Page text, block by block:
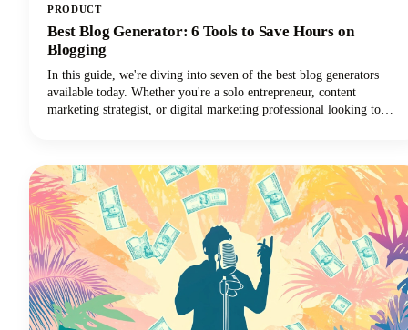
PRODUCT
Best Blog Generator: 6 Tools to Save Hours on
Blogging
In this guide, we're diving into seven of the best blog generators
available today. Whether you're a solo entrepreneur, content
marketing strategist, or digital marketing professional looking to